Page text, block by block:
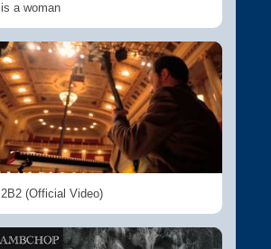
is a woman
2B2 (Official Video)